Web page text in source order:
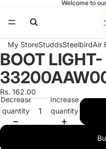
Welcome to
My StoreStuddsSteelbirdAir
Open
image
in
full
screen
BOOT LIGHT-
Rs. 162.00
Decrease
quantity
Increase
quantity